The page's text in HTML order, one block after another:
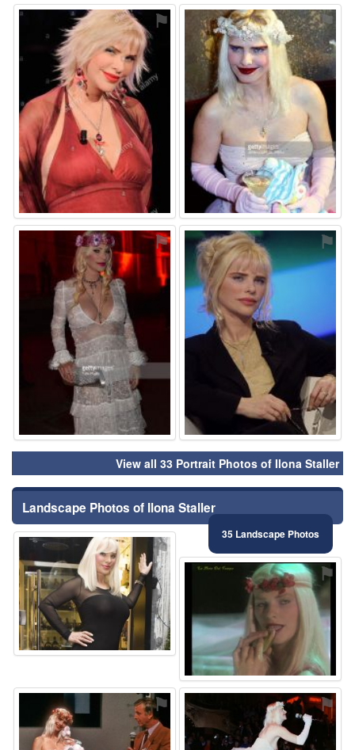
⚑ ⚑
⚑ ⚑
View all 33 Portrait Photos of Ilona Staller
Landscape Photos of Ilona Staller
35 Landscape Photos
⚑
⚑
⚑ ⚑